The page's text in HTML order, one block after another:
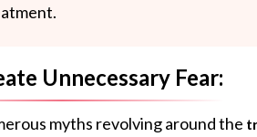
Unnecessary Fear:
myths revolving around the